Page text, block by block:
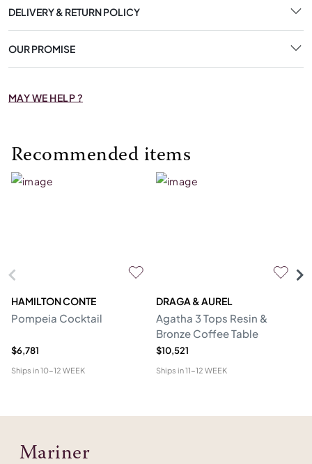
DELIVERY & RETURN POLICY
OUR PROMISE
MAY WE HELP ?
Recommended items
HAMILTON CONTE
Pompeia Cocktail
$6,781
Ships in10-12 WEEK
DRAGA & AUREL
Agatha 3 Tops Resin &
Bronze Coffee Table
$10,521
Ships in11-12 WEEK
Mariner